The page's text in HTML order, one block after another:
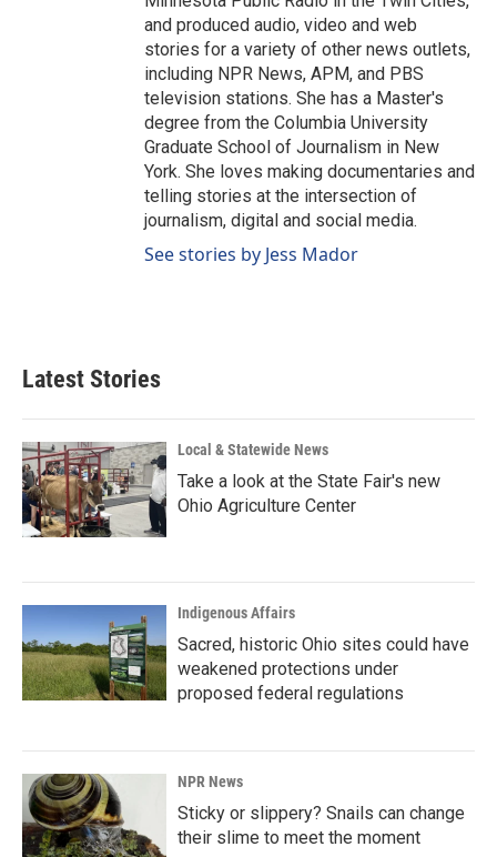
and produced audio, video and web
stories for a variety of other news outlets,
including NPR News, APM, and PBS
television stations. She has a Master's
degree from the Columbia University
Graduate School of Journalism in New
York. She loves making documentaries and
telling stories at the intersection of
journalism, digital and social media.
See stories by Jess Mador
Latest Stories
Local & Statewide News
Take a look at the State Fair's new
Ohio Agriculture Center
Indigenous Affairs
Sacred, historic Ohio sites could have
weakened protections under
proposed federal regulations
NPR News
Sticky or slippery? Snails can change
their slime to meet the moment